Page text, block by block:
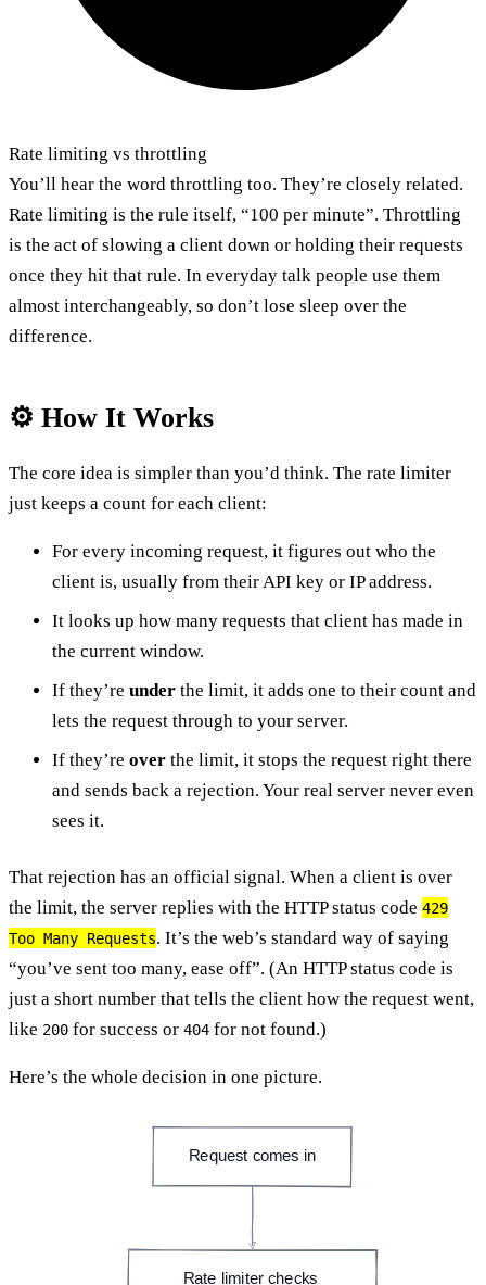
Rate limiting vs throttling
You’ll hear the word throttling too. They’re closely related.
Rate limiting is the rule itself, “100 per minute”. Throttling
is the act of slowing a client down or holding their requests
once they hit that rule. In everyday talk people use them
almost interchangeably, so don’t lose sleep over the
difference.
⚙️ How It Works
The core idea is simpler than you’d think. The rate limiter
just keeps a count for each client:
For every incoming request, it figures out who the
client is, usually from their API key or IP address.
It looks up how many requests that client has made in
the current window.
If they’re under the limit, it adds one to their count and
lets the request through to your server.
If they’re over the limit, it stops the request right there
and sends back a rejection. Your real server never even
sees it.
That rejection has an official signal. When a client is over
the limit, the server replies with the HTTP status code 429
Too Many Requests. It’s the web’s standard way of saying
“you’ve sent too many, ease off”. (An HTTP status code is
just a short number that tells the client how the request went,
like 200 for success or 404 for not found.)
Here’s the whole decision in one picture.
Request comes in
Rate limiter checks